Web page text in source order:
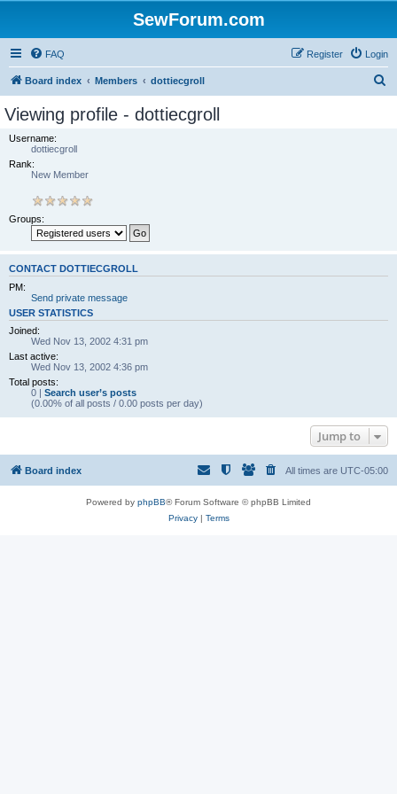
SewForum.com
FAQ Login
Register
Board index Members dottiecgroll
Viewing profile - dottiecgroll
Username:
dottiecgroll
Rank:
New Member
Groups:
CONTACT DOTTIECGROLL
PM:
Send private message
USER STATISTICS
Joined:
Wed Nov 13, 2002 4:31 pm
Last active:
Wed Nov 13, 2002 4:36 pm
Total posts:
0 | Search user’s posts
(0.00% of all posts / 0.00 posts per day)
Jump to
Board index All times are UTC-05:00
Powered by phpBB® Forum Software © phpBB Limited
Privacy| Terms